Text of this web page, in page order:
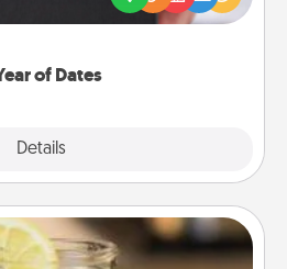
of Dates
Details
them how much you want to
Sweet Tea